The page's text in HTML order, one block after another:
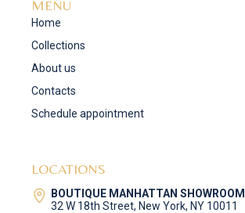
MENU
Home
Collections
About us
Contacts
Schedule appointment
LOCATIONS
BOUTIQUE MANHATTAN SHOWROOM
32 W 18th Street, New York, NY 10011